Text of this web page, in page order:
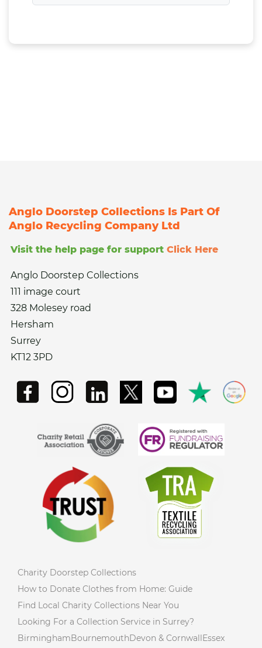
Anglo Doorstep Collections Is Part Of
Anglo Recycling Company Ltd
Visit the help page for support Click Here
Anglo Doorstep Collections
111 image court
328 Molesey road
Hersham
Surrey
KT12 3PD
Charity Doorstep Collections
How to Donate Clothes from Home: Guide
Find Local Charity Collections Near You
Looking For a Collection Service in Surrey?
BirminghamBournemouthDevon & CornwallEssex